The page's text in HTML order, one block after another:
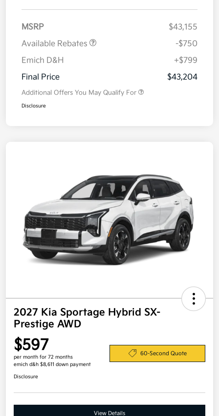
MSRP
$43,155
Available Rebates
-$750
Emich D&H
+$799
Final Price
$43,204
Additional Offers You May Qualify For
Disclosure
2027 Kia Sportage Hybrid SX-
Prestige AWD
$597
per month for 72 months
emich d&h $8,611 down payment
60-Second Quote
Disclosure
View Details